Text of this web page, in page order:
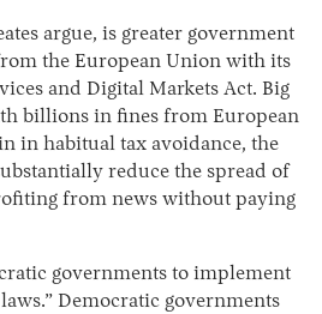
argue, is greater government
the European Union with its
and Digital Markets Act. Big
billions in fines from European
in habitual tax avoidance, the
reduce the spread of
from news without paying
governments to implement
Democratic governments